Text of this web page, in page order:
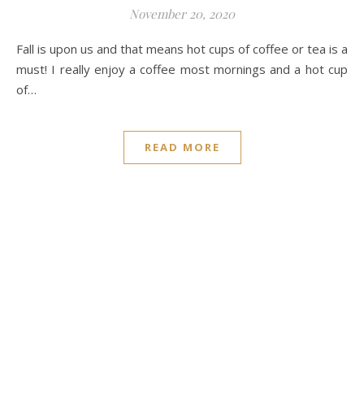
November 20, 2020
Fall is upon us and that means hot cups of coffee or tea is a
must! I really enjoy a coffee most mornings and a hot cup
of…
READ MORE